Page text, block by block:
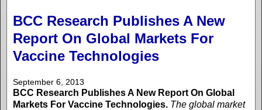
BCC Research Publishes A New
Report On Global Markets For
Vaccine Technologies
September 6, 2013
BCC Research Publishes A New Report On Global
Markets For Vaccine Technologies. The global market